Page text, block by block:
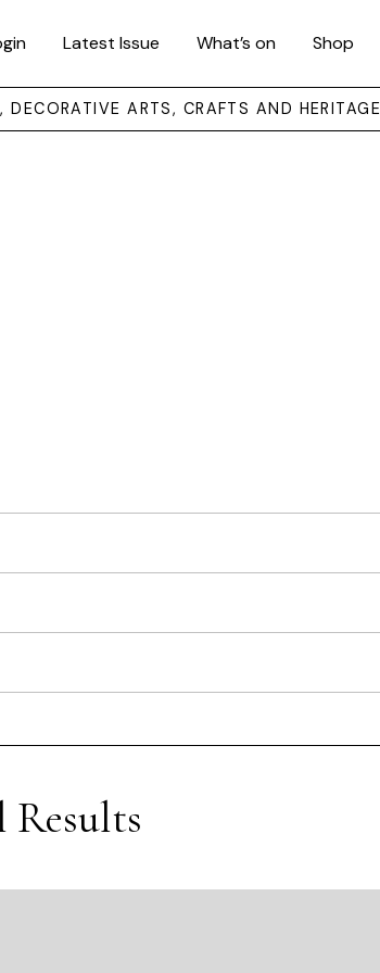
Latest Issue What’s on Shop
ARTS, CRAFTS AND HERITAGE